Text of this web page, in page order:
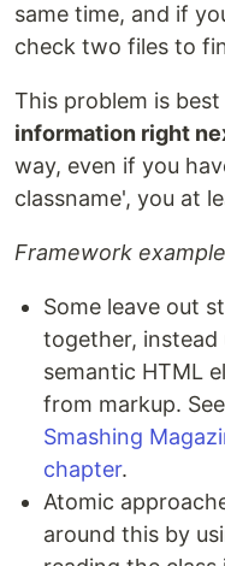
same time, and if
check two files to
This problem is
information right
way, even if you
classname', you at
Framework
Some leave out
together, instead
semantic HTML
from markup.
Smashing
chapter.
Atomic
around this by